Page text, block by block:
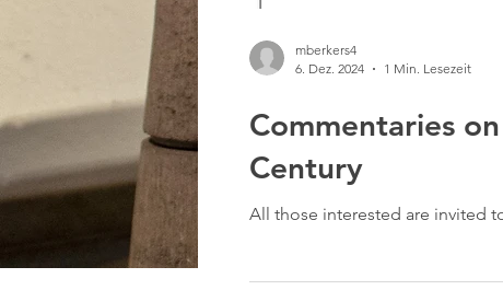
Commentaries
Century
All those interested are invited
mberkers4
6. Dez. 2024
1 Min. Lesezeit